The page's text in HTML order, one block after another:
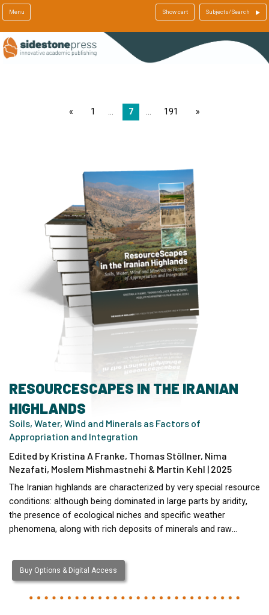
Menu Show cart Subjects/Search
page1 7 191 page
RESOURCESCAPES IN THE IRANIAN
HIGHLANDS
Soils, Water, Wind and Minerals as Factors of
Appropriation and Integration
Edited by Kristina A Franke, Thomas Stöllner, Nima
Nezafati, Moslem Mishmastnehi & Martin Kehl | 2025
The Iranian highlands are characterized by very special resource
conditions: although being dominated in large parts by aridity,
the presence of ecological niches and specific weather
phenomena, along with rich deposits of minerals and raw…
Buy Options & Digital Access